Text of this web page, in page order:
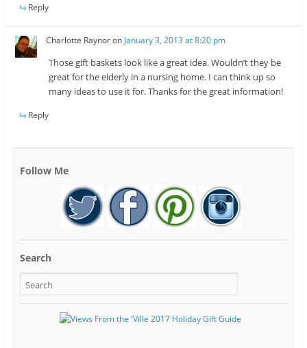
Reply
Charlotte RaynoronJanuary 3, 2013 at 8:20 pm
Those gift baskets look like a great idea. Wouldn’t they be
great for the elderly in a nursing home. I can think up so
many ideas to use it for. Thanks for the great information!
Reply
Follow Me
Search